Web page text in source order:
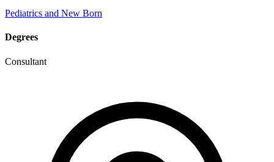
Pediatrics and New Born
Degrees
Consultant